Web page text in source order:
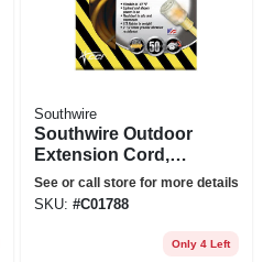
Southwire
Southwire Outdoor
Extension Cord,
10/3 Yellow, 50 Ft.
See or call store for more details
SKU: #C01788
Only 4 Left